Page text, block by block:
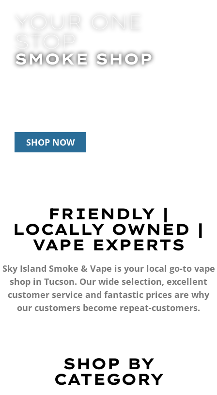
YOUR ONE
STOP
SMOKE SHOP
SHOP NOW
FRIENDLY |
LOCALLY OWNED |
VAPE EXPERTS
Sky Island Smoke & Vape is your local go-to vape
shop in Tucson. Our wide selection, excellent
customer service and fantastic prices are why
our customers become repeat-customers.
SHOP BY
CATEGORY